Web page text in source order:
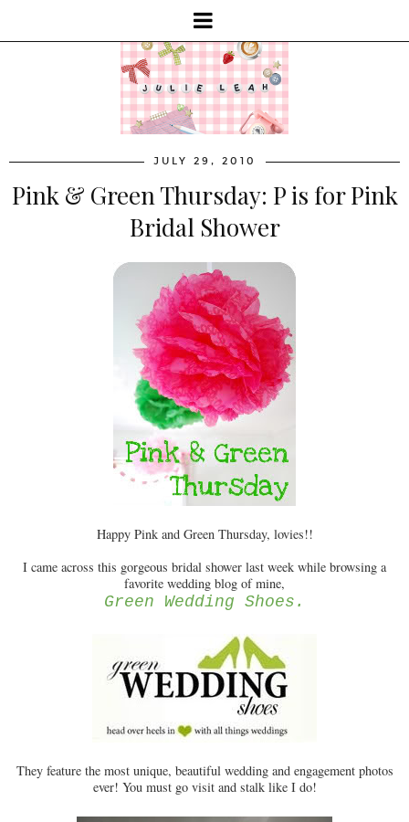
JULY 29, 2010
Pink & Green Thursday: P is for Pink
Bridal Shower
Happy Pink and Green Thursday, lovies!!
I came across this gorgeous bridal shower last week while browsing a
favorite wedding blog of mine,
Green Wedding Shoes.
They feature the most unique, beautiful wedding and engagement photos
ever! You must go visit and stalk like I do!